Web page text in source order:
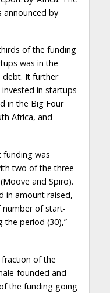
announced by
of the funding
was in the
debt. It further
in startups
in the Big Four
Africa, and
funding was
two of the three
and Spiro).
in amount raised,
number of start-
the period (30),”
of the
founded and
the funding going